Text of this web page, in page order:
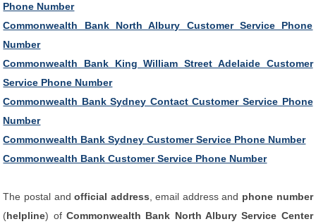
Phone Number
Commonwealth Bank North Albury Customer Service Phone
Number
Commonwealth Bank King William Street Adelaide Customer
Service Phone Number
Commonwealth Bank Sydney Contact Customer Service Phone
Number
Commonwealth Bank Sydney Customer Service Phone Number
Commonwealth Bank Customer Service Phone Number
The postal andofficial address , email address and phone number
(helpline) ofCommonwealth Bank North Albury Service Center